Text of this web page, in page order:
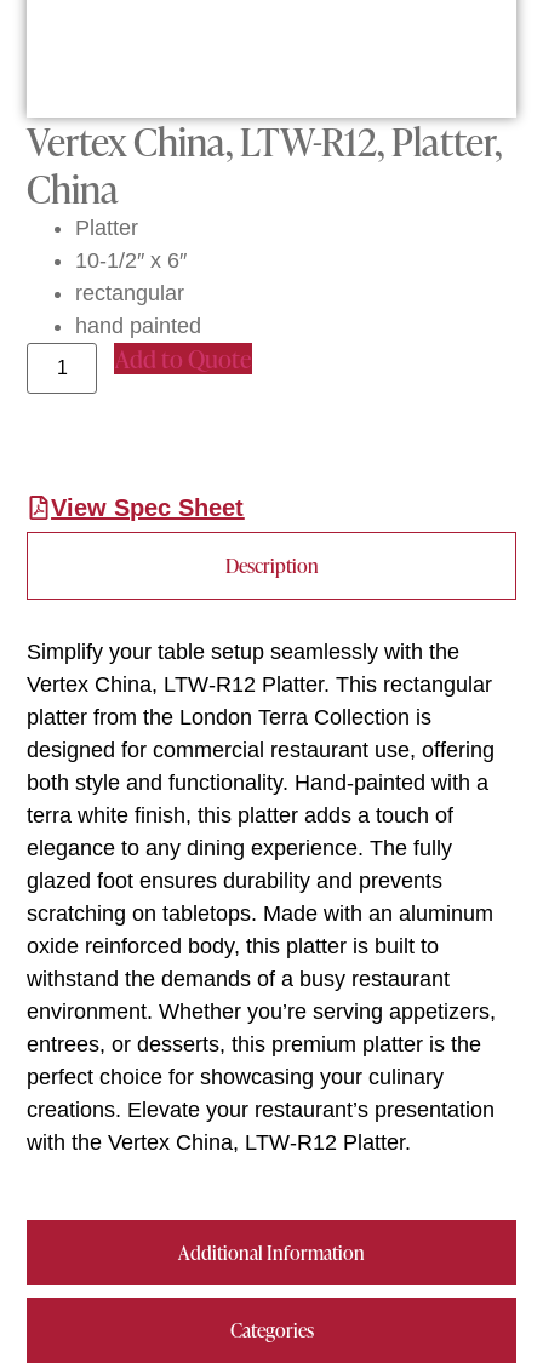
Vertex China, LTW-R12, Platter,
China
Platter
10-1/2″ x 6″
rectangular
hand painted
Add to Quote
View Spec Sheet
Description
Additional Information
Categories
Simplify your table setup seamlessly with the
Vertex China, LTW-R12 Platter. This rectangular
platter from the London Terra Collection is
designed for commercial restaurant use, offering
both style and functionality. Hand-painted with a
terra white finish, this platter adds a touch of
elegance to any dining experience. The fully
glazed foot ensures durability and prevents
scratching on tabletops. Made with an aluminum
oxide reinforced body, this platter is built to
withstand the demands of a busy restaurant
environment. Whether you’re serving appetizers,
entrees, or desserts, this premium platter is the
perfect choice for showcasing your culinary
creations. Elevate your restaurant’s presentation
with the Vertex China, LTW-R12 Platter.